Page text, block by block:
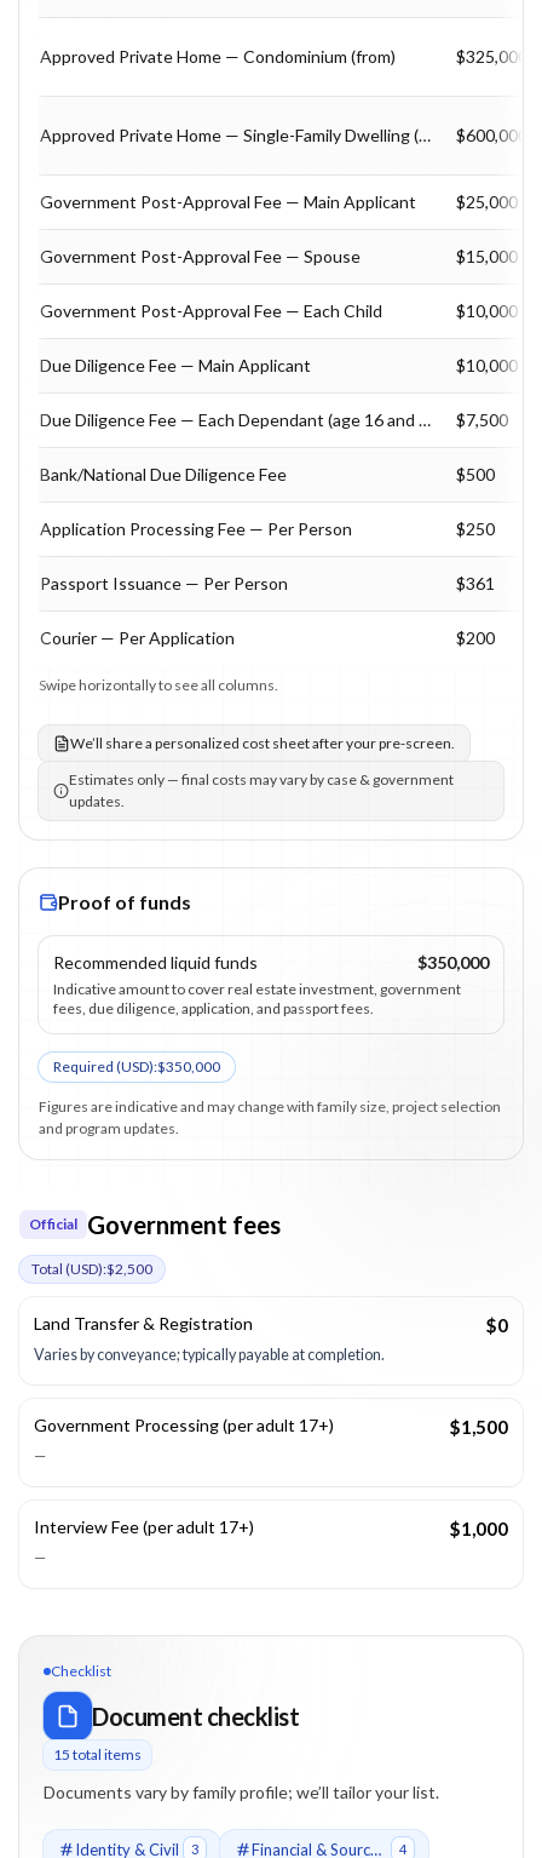
Approved Private Home — Condominium (from) $325,000
Approved Private Home — Single-Family Dwelling (from) $600,000
Government Post-Approval Fee — Main Applicant $25,000
Government Post-Approval Fee — Spouse $15,000
Government Post-Approval Fee — Each Child $10,000
Due Diligence Fee — Main Applicant $10,000
Due Diligence Fee — Each Dependant (age 16 and over) $7,500
Bank/National Due Diligence Fee $500
Application Processing Fee — Per Person $250
Passport Issuance — Per Person $361
Courier — Per Application $200
Swipe horizontally to see all columns.
We’ll share a personalized cost sheet after your pre-screen.
Estimates only — final costs may vary by case & government
updates.
Proof of funds
Recommended liquid funds $350,000
Indicative amount to cover real estate investment, government
fees, due diligence, application, and passport fees.
Required (USD):$350,000
Figures are indicative and may change with family size, project selection
and program updates.
Official Government fees
Total (USD):$2,500
Land Transfer & Registration
Varies by conveyance; typically payable at completion.
$0
Government Processing (per adult 17+)
—
$1,500
Interview Fee (per adult 17+)
—
$1,000
Checklist
Document checklist
15 total items
Documents vary by family profile; we’ll tailor your list.
Identity & Civil 3 Financial & Source of Funds 4